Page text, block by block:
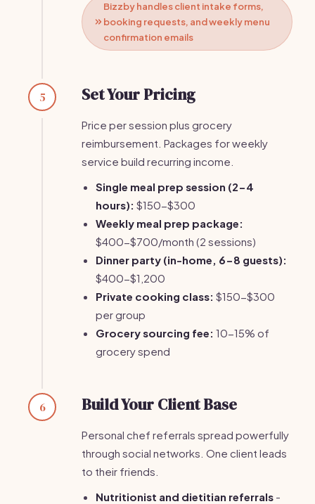
Bizzby handles client intake forms,
booking requests, and weekly menu
confirmation emails
5 Set Your Pricing
Price per session plus grocery
reimbursement. Packages for weekly
service build recurring income.
Single meal prep session (2-4
hours): $150-$300
Weekly meal prep package:
$400-$700/month (2 sessions)
Dinner party (in-home, 6-8 guests):
$400-$1,200
Private cooking class: $150-$300
per group
Grocery sourcing fee: 10-15% of
grocery spend
6 Build Your Client Base
Personal chef referrals spread powerfully
through social networks. One client leads
to their friends.
Nutritionist and dietitian referrals -